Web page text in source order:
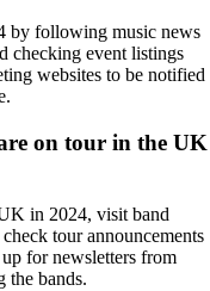
by following music news
checking event listings
websites to be notified
on tour in the UK
in 2024, visit band
tour announcements
for newsletters from
the bands.